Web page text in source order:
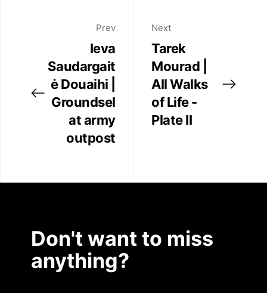
Press
Contact
Prev
Ieva
Saudargait
ė Douaihi |
Groundsel
at army
outpost
Next
Tarek
Mourad |
All Walks
of Life -
Plate II
Don't want to miss
anything?